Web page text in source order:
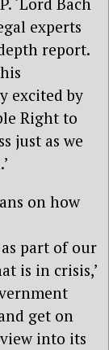
experts
report.
excited by
Right to
just as we
on how
part of our
is in crisis,’
get on
into its